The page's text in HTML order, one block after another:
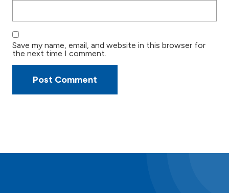
Save my name, email, and website in this browser for
the next time I comment.